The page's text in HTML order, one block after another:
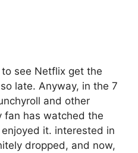
see Netflix get the
late. Anyway, in the 7
and other
fan has watched the
it. interested in
dropped, and now,